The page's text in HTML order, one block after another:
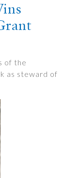
of the
as steward of